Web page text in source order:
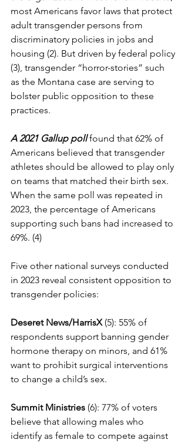
most Americans favor laws that protect
adult transgender persons from
discriminatory policies in jobs and
housing (2). But driven by federal policy
(3), transgender “horror-stories” such
as the Montana case are serving to
bolster public opposition to these
practices.
A 2021 Gallup poll found that 62% of
Americans believed that transgender
athletes should be allowed to play only
on teams that matched their birth sex.
When the same poll was repeated in
2023, the percentage of Americans
supporting such bans had increased to
69%. (4)
Five other national surveys conducted
in 2023 reveal consistent opposition to
transgender policies:
Deseret News/HarrisX (5): 55% of
respondents support banning gender
hormone therapy on minors, and 61%
want to prohibit surgical interventions
to change a child’s sex.
Summit Ministries (6): 77% of voters
believe that allowing males who
identify as female to compete against